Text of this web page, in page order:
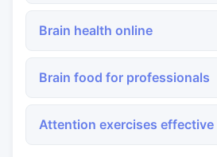
Brain health online
Brain food for professionals
Attention exercises effective